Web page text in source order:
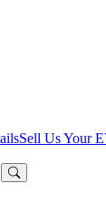
Sell Us Your